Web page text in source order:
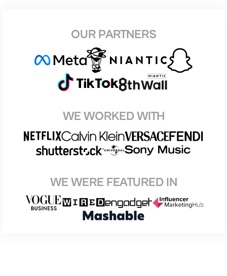
OUR PARTNERS
WE WORKED WITH
WE WERE FEATURED IN